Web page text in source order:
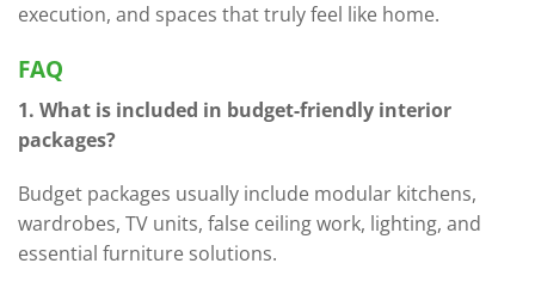
execution, and spaces that truly feel like home.
FAQ
1. What is included in budget-friendly interior
packages?
Budget packages usually include modular kitchens,
wardrobes, TV units, false ceiling work, lighting, and
essential furniture solutions.